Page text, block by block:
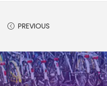
PREVIOUS